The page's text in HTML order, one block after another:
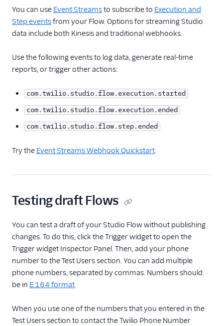
You can use Event Streamsto subscribe to Execution and
Step eventsfrom your Flow. Options for streaming Studio
data include both Kinesis and traditional webhooks.
Use the following events to log data, generate real-time
reports, or trigger other actions:
com.twilio.studio.flow.execution.started
com.twilio.studio.flow.execution.ended
com.twilio.studio.flow.step.ended
Try the Event Streams Webhook Quickstart.
Testing draft Flows
You can test a draft of your Studio Flow without publishing
changes. To do this, click the Trigger widget to open the
Trigger widget Inspector Panel. Then, add your phone
number to the Test Users section. You can add multiple
phone numbers, separated by commas. Numbers should
be in E.164 format.
When you use one of the numbers that you entered in the
Test Users section to contact the Twilio Phone Number